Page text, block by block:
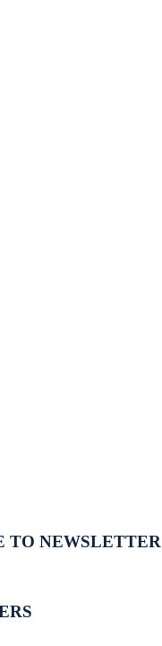
TO NEWSLETTER